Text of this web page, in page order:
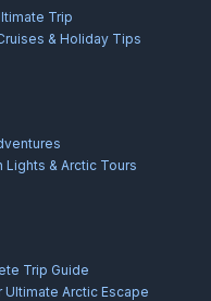
Trip
& Holiday Tips
Lights & Arctic Tours
Trip Guide
Ultimate Arctic Escape